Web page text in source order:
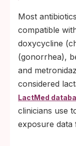
Most
compatible
doxycycline
(gonorrhea),
and
considered
LactMed
clinicians use
exposure data